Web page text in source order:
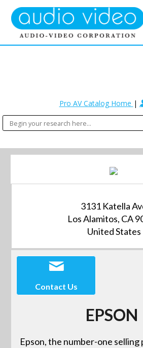
Pro AV Catalog Home |
3131 Katella
Los Alamitos, CA
United States
Contact Us
EPSON
Epson, the number-one